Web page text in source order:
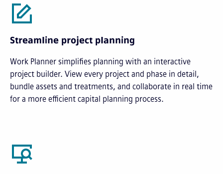
Streamline project planning
Work Planner simplifies planning with an interactive
project builder. View every project and phase in detail,
bundle assets and treatments, and collaborate in real time
for a more efficient capital planning process.